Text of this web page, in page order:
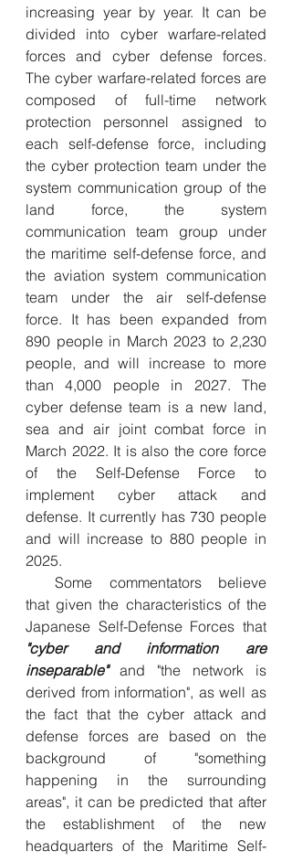
increasing year by year. It can be
divided into cyber warfare-related
forces and cyber defense forces.
The cyber warfare-related forces are
composed of full-time network
protection personnel assigned to
each self-defense force, including
the cyber protection team under the
system communication group of the
land force, the system
communication team group under
the maritime self-defense force, and
the aviation system communication
team under the air self-defense
force. It has been expanded from
890 people in March 2023 to 2,230
people, and will increase to more
than 4,000 people in 2027. The
cyber defense team is a new land,
sea and air joint combat force in
March 2022. It is also the core force
of the Self-Defense Force to
implement cyber attack and
defense. It currently has 730 people
and will increase to 880 people in
2025.
Some commentators believe
that given the characteristics of the
"cyber and information are
inseparable" and "the network is
derived from information", as well as
the fact that the cyber attack and
defense forces are based on the
background of "something
happening in the surrounding
areas", it can be predicted that after
the establishment of the new
headquarters of the Maritime Self-